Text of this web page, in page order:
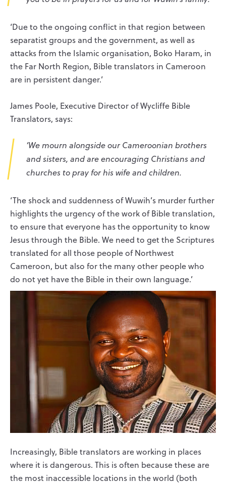
‘Due to the ongoing conflict in that region between
separatist groups and the government, as well as
attacks from the Islamic organisation, Boko Haram, in
the Far North Region, Bible translators in Cameroon
are in persistent danger.’
James Poole, Executive Director of Wycliffe Bible
Translators, says:
‘We mourn alongside our Cameroonian brothers
and sisters, and are encouraging Christians and
churches to pray for his wife and children.
‘The shock and suddenness of Wuwih’s murder further
highlights the urgency of the work of Bible translation,
to ensure that everyone has the opportunity to know
Jesus through the Bible. We need to get the Scriptures
translated for all those people of Northwest
Cameroon, but also for the many other people who
do not yet have the Bible in their own language.’
Increasingly, Bible translators are working in places
where it is dangerous. This is often because these are
the most inaccessible locations in the world (both